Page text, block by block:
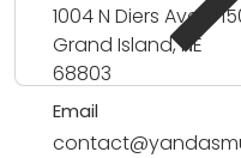
1004 N Diers Ave
Grand Island, NE
68803
Email